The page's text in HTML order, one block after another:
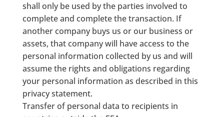
shall only be used by the parties involved to
complete and complete the transaction. If
another company buys us or our business or
assets, that company will have access to the
personal information collected by us and will
assume the rights and obligations regarding
your personal information as described in this
privacy statement.
Transfer of personal data to recipients in